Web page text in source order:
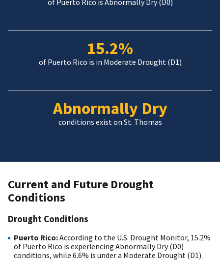
15.2%
of Puerto Rico is in Moderate Drought (D1)
Abnormally Dry
conditions exist on St. Thomas
Current and Future Drought
Conditions
Drought Conditions
Puerto Rico:According to the U.S. Drought Monitor, 15.2%
of Puerto Rico is experiencing Abnormally Dry (D0)
conditions, while 6.6% is under a Moderate Drought (D1).